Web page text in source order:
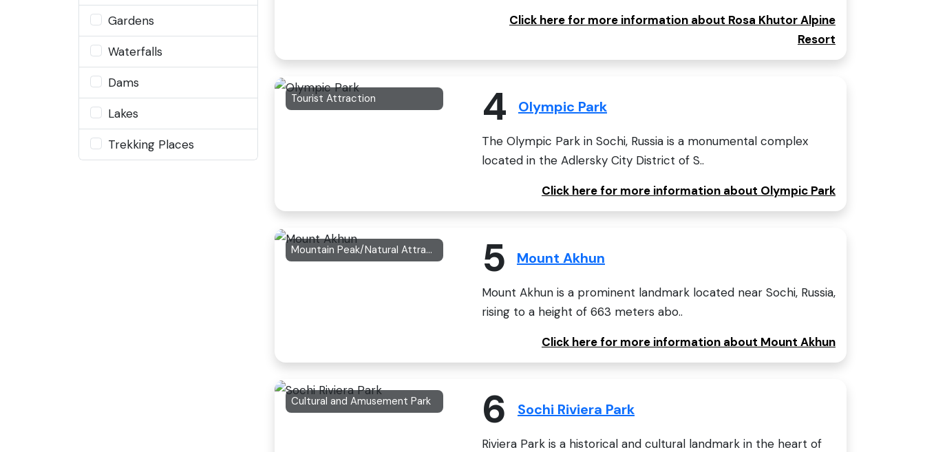
Gardens
Waterfalls
Dams
Lakes
Trekking Places
Click here for more information about Rosa Khutor Alpine
Resort
Tourist Attraction 4 Olympic Park
The Olympic Park in Sochi, Russia is a monumental complex
located in the Adlersky City District of S..
Click here for more information about Olympic Park
Mountain Peak/Natural Attraction 5 Mount Akhun
Mount Akhun is a prominent landmark located near Sochi, Russia,
rising to a height of 663 meters abo..
Click here for more information about Mount Akhun
Cultural and Amusement Park 6 Sochi Riviera Park
Riviera Park is a historical and cultural landmark in the heart of